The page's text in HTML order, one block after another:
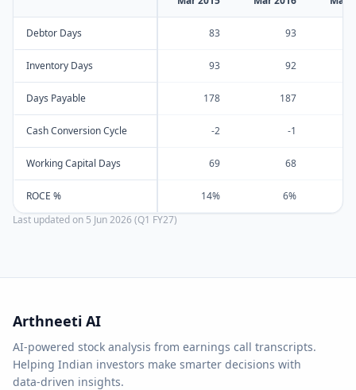
Debtor Days 83 93
Inventory Days 93 92
Days Payable 178 187
Cash Conversion Cycle -2 -1
Working Capital Days 69 68
ROCE % 14%
6%
Last updated on 5 Jun 2026 (Q1 FY27)
Arthneeti AI
AI-powered stock analysis from earnings call transcripts.
Helping Indian investors make smarter decisions with
data-driven insights.